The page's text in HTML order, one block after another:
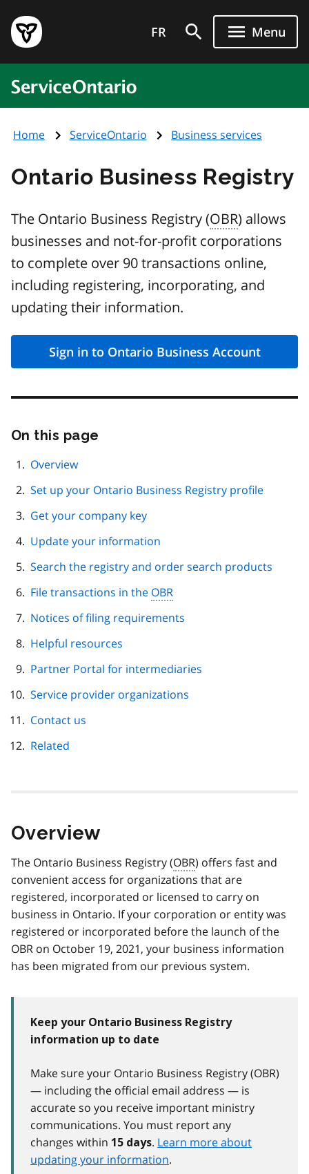
main
content
Government
of
home
page
FR Menu
ServiceOntario
Home ServiceOntario Business services
Ontario Business Registry
The Ontario Business Registry (OBR) allows
businesses and not-for-profit corporations
to complete over 90 transactions online,
including registering, incorporating, and
updating their information.
Sign in to Ontario Business Account
On this page
Overview
Set up your Ontario Business Registry profile
Get your company key
Update your information
Search the registry and order search products
File transactions in the OBR
Notices of filing requirements
Helpful resources
Partner Portal for intermediaries
Service provider organizations
Contact us
Related
Overview
The Ontario Business Registry (OBR) offers fast and
convenient access for organizations that are
registered, incorporated or licensed to carry on
business in Ontario. If your corporation or entity was
registered or incorporated before the launch of the
OBR on October 19, 2021, your business information
has been migrated from our previous system.
Keep your Ontario Business Registry
information up to date
Make sure your Ontario Business Registry (OBR)
— including the official email address — is
accurate so you receive important ministry
communications. You must report any
changes within 15 days. Learn more about
updating your information.